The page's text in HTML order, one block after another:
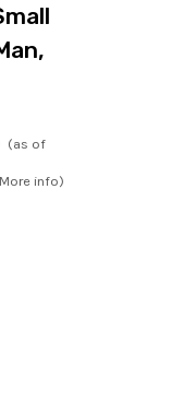
(as of
More info)